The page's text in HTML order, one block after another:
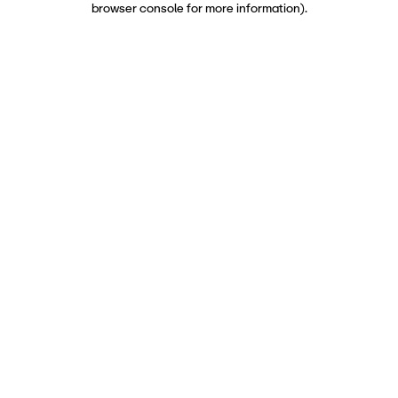
browser console for more information).